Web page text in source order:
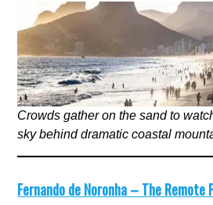
Crowds gather on the sand to
sky behind dramatic coastal
Fernando de Noronha – The Remote